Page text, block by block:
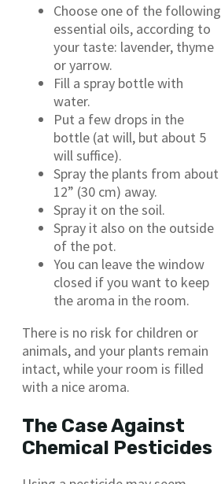
Choose one of the following
essential oils, according to
your taste: lavender, thyme
or yarrow.
Fill a spray bottle with
water.
Put a few drops in the
bottle (at will, but about 5
will suffice).
Spray the plants from about
12” (30 cm) away.
Spray it on the soil.
Spray it also on the outside
of the pot.
You can leave the window
closed if you want to keep
the aroma in the room.
There is no risk for children or
animals, and your plants remain
intact, while your room is filled
with a nice aroma.
The Case Against
Chemical Pesticides